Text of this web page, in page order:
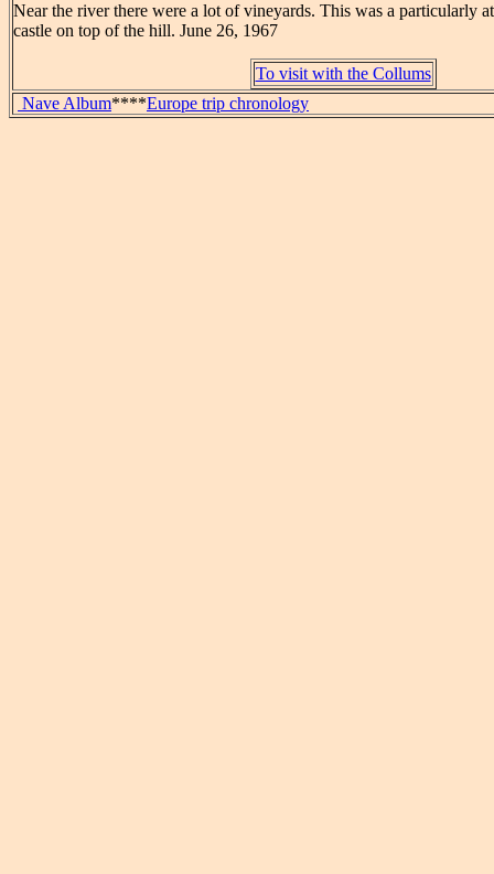
Near the river there were a lot of vineyards. This was a particularly
castle on top of the hill. June 26, 1967
To visit with the Collums
Nave Album****Europe trip chronology